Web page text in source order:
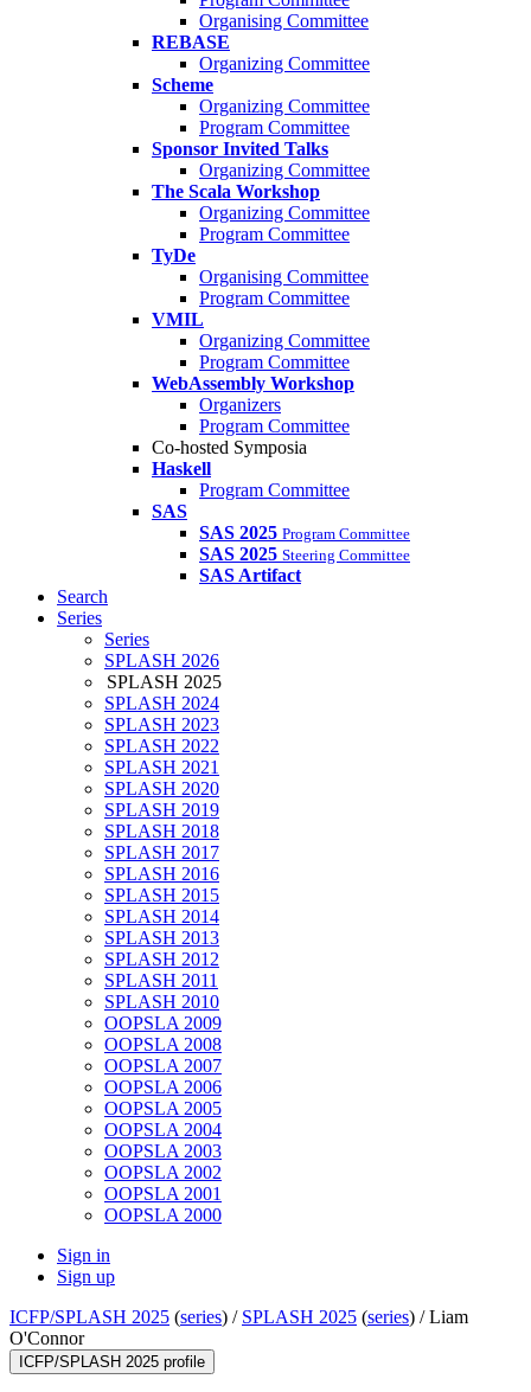
Organising Committee
REBASE
Organizing Committee
Scheme
Organizing Committee
Program Committee
Sponsor Invited Talks
Organizing Committee
The Scala Workshop
Organizing Committee
Program Committee
TyDe
Organising Committee
Program Committee
VMIL
Organizing Committee
Program Committee
WebAssembly Workshop
Organizers
Program Committee
Co-hosted Symposia
Haskell
Program Committee
SAS
SAS 2025 Program Committee
SAS 2025 Steering Committee
SAS Artifact
Search
Series
Series
SPLASH 2026
SPLASH 2025
SPLASH 2024
SPLASH 2023
SPLASH 2022
SPLASH 2021
SPLASH 2020
SPLASH 2019
SPLASH 2018
SPLASH 2017
SPLASH 2016
SPLASH 2015
SPLASH 2014
SPLASH 2013
SPLASH 2012
SPLASH 2011
SPLASH 2010
OOPSLA 2009
OOPSLA 2008
OOPSLA 2007
OOPSLA 2006
OOPSLA 2005
OOPSLA 2004
OOPSLA 2003
OOPSLA 2002
OOPSLA 2001
OOPSLA 2000
Sign in
Sign up
ICFP/SPLASH 2025 (series) / SPLASH 2025 (series) /Liam
O'Connor
ICFP/SPLASH 2025 profile